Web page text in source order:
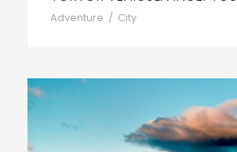
Adventure / City